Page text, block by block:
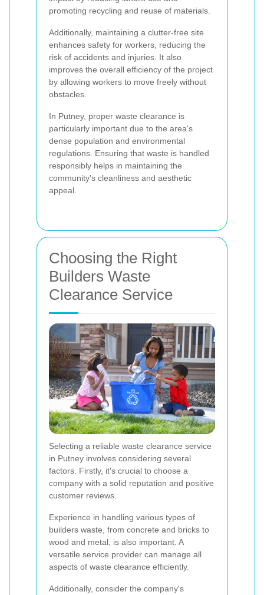
promoting recycling and reuse of materials.
Additionally, maintaining a clutter-free site
enhances safety for workers, reducing the
risk of accidents and injuries. It also
improves the overall efficiency of the project
by allowing workers to move freely without
obstacles.
In Putney, proper waste clearance is
particularly important due to the area's
dense population and environmental
regulations. Ensuring that waste is handled
responsibly helps in maintaining the
community's cleanliness and aesthetic
appeal.
Choosing the Right
Builders Waste
Clearance Service
Selecting a reliable waste clearance service
in Putney involves considering several
factors. Firstly, it's crucial to choose a
company with a solid reputation and positive
customer reviews.
Experience in handling various types of
builders waste, from concrete and bricks to
wood and metal, is also important. A
versatile service provider can manage all
aspects of waste clearance efficiently.
Additionally, consider the company's